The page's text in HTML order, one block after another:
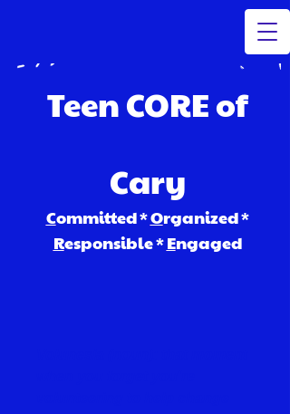
Teen CORE of
Cary
Committed *Organized *
Responsible *Engaged​